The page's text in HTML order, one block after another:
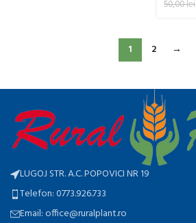
50,00lei
1 2 →
LUGOJ STR. A.C. POPOVICI NR 19
Telefon: 0773.926.733
Email: office@ruralplant.ro